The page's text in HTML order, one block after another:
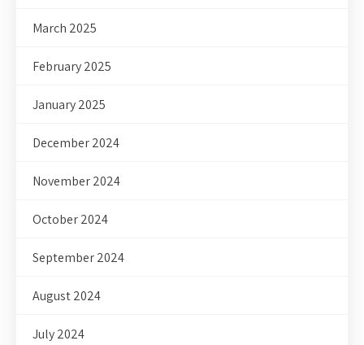
March 2025
February 2025
January 2025
December 2024
November 2024
October 2024
September 2024
August 2024
July 2024